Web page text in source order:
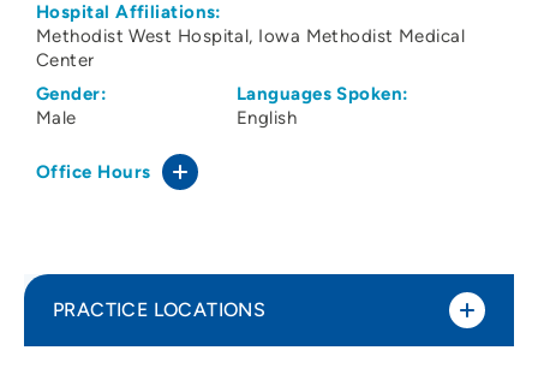
Hospital Affiliations:
Methodist West Hospital Iowa Methodist Medical
Center
Gender:
Male
Languages Spoken:
English
Office Hours
PRACTICE LOCATIONS